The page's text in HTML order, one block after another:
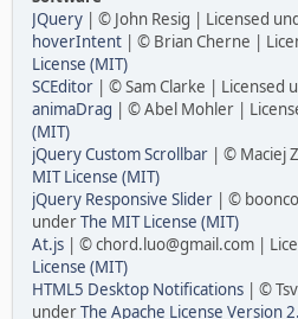
JQuery | © John Resig | Licensed
hoverIntent | © Brian Cherne |
License (MIT)
SCEditor | © Sam Clarke | Licensed
animaDrag | © Abel Mohler |
(MIT)
jQuery Custom Scrollbar | © Maciej
MIT License (MIT)
jQuery Responsive Slider | ©
underThe MIT License (MIT)
At.js | © chord.luo@gmail.com |
License (MIT)
HTML5 Desktop Notifications | ©
underThe Apache License Version